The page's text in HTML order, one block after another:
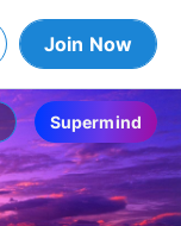
Join Now
Supermind